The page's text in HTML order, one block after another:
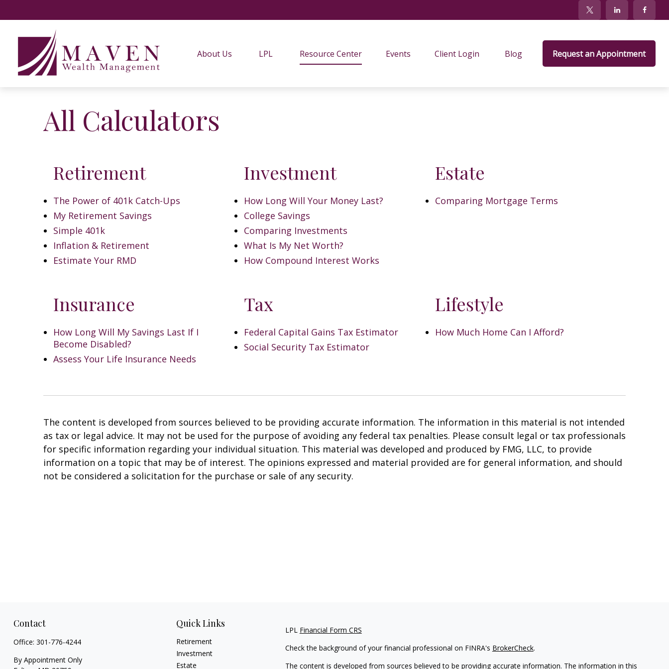
About Us LPL Resource Center Events Client Login Blog Request an Appointment
All Calculators
Retirement
The Power of 401k Catch-Ups
My Retirement Savings
Simple 401k
Inflation & Retirement
Estimate Your RMD
Investment
How Long Will Your Money Last?
College Savings
Comparing Investments
What Is My Net Worth?
How Compound Interest Works
Estate
Comparing Mortgage Terms
Insurance
How Long Will My Savings Last If I
Become Disabled?
Assess Your Life Insurance Needs
Tax
Federal Capital Gains Tax Estimator
Social Security Tax Estimator
Lifestyle
How Much Home Can I Afford?
The content is developed from sources believed to be providing accurate information. The information in this material is not intended
as tax or legal advice. It may not be used for the purpose of avoiding any federal tax penalties. Please consult legal or tax professionals
for specific information regarding your individual situation. This material was developed and produced by FMG, LLC, to provide
information on a topic that may be of interest. The opinions expressed and material provided are for general information, and should
not be considered a solicitation for the purchase or sale of any security.
Contact
Office: 301-776-4244
By Appointment Only
Quick Links
Retirement
Investment
Estate
LPL Financial Form CRS
Check the background of your financial professional on FINRA's BrokerCheck.
The content is developed from sources believed to be providing accurate information. The information in this